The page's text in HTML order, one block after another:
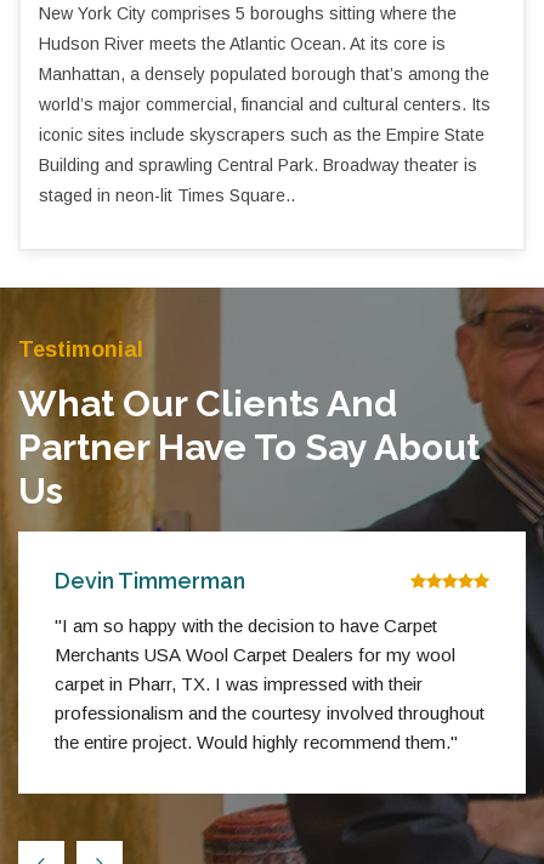
New York City comprises 5 boroughs sitting where the
Hudson River meets the Atlantic Ocean. At its core is
Manhattan, a densely populated borough that’s among the
world’s major commercial, financial and cultural centers. Its
iconic sites include skyscrapers such as the Empire State
Building and sprawling Central Park. Broadway theater is
staged in neon-lit Times Square..
Testimonial
What Our Clients And
Partner Have To Say About
Us
Devin Timmerman
"I am so happy with the decision to have Carpet
Merchants USA Wool Carpet Dealers for my wool
carpet in Pharr, TX. I was impressed with their
professionalism and the courtesy involved throughout
the entire project. Would highly recommend them."